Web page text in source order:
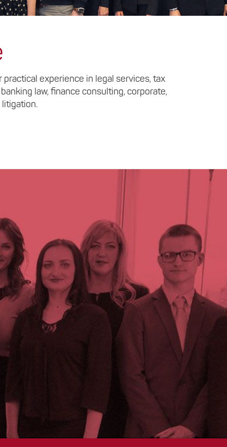
practical experience in legal services, tax
law, finance consulting, corporate,